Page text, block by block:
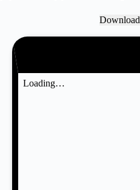
Download